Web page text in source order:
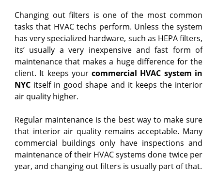
Changing out filters is one of the most common
tasks that HVAC techs perform. Unless the system
has very specialized hardware, such as HEPA filters,
its’ usually a very inexpensive and fast form of
maintenance that makes a huge difference for the
client. It keeps yourcommercial HVAC system in
NYC itself in good shape and it keeps the interior
air quality higher.
Regular maintenance is the best way to make sure
that interior air quality remains acceptable. Many
commercial buildings only have inspections and
maintenance of their HVAC systems done twice per
year, and changing out filters is usually part of that.